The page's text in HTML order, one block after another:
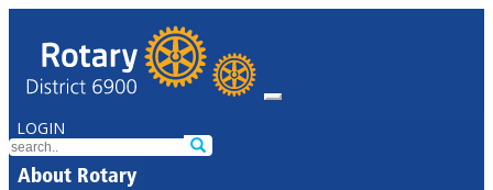
LOGIN
About Rotary